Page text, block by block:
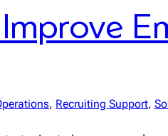
, Recruiting Support,